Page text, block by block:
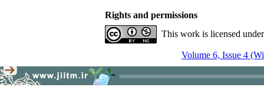
Rights and permissions
This work is licensed
Volume 6, Issue 4